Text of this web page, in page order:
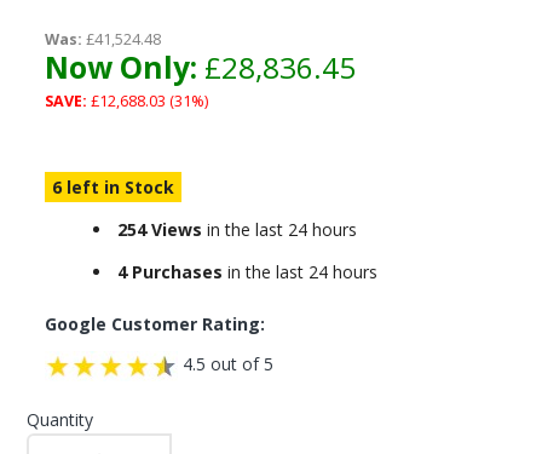
Was: £41,524.48
Now Only: £28,836.45
SAVE: £12,688.03 (31%)
6 left in Stock
254 Views in the last 24 hours
4 Purchases in the last 24 hours
Google Customer Rating:
4.5 out of 5
Quantity